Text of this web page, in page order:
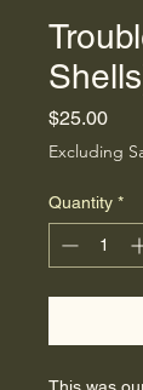
$25.00Price
Excluding
Quantity *